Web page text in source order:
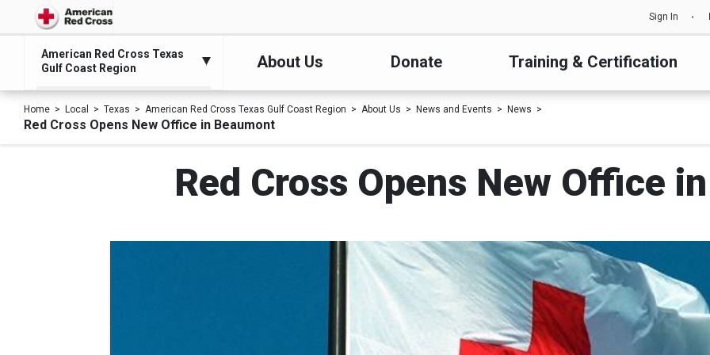
Sign In
American Red Cross Texas
Gulf Coast Region
About Us Donate Training & Certification
Home Local Texas American Red Cross Texas Gulf Coast Region About Us News and Events News
Red Cross Opens New Office in Beaumont
Red Cross Opens New Office